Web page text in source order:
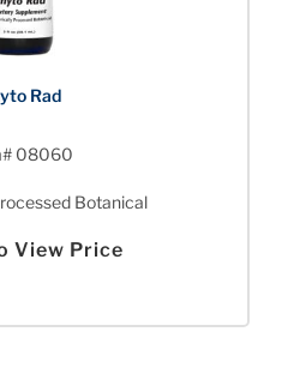
Rad
08060
Botanical
View Price